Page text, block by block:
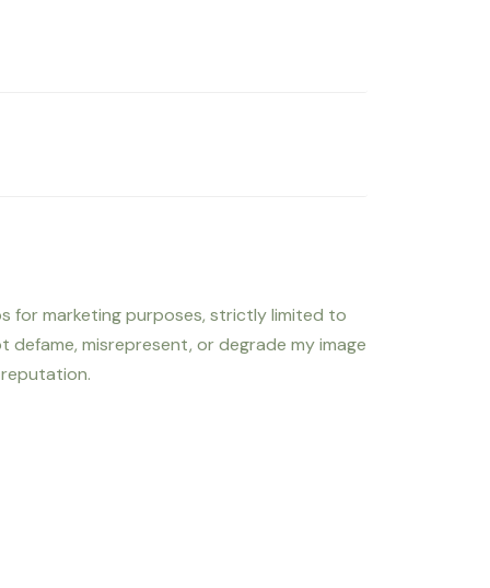
for marketing purposes, strictly limited to
misrepresent, or degrade my image